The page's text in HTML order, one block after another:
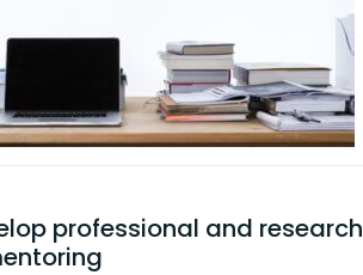
professional and research